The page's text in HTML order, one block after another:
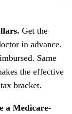
Get the
in advance.
Same
the effective
bracket.
a Medicare-